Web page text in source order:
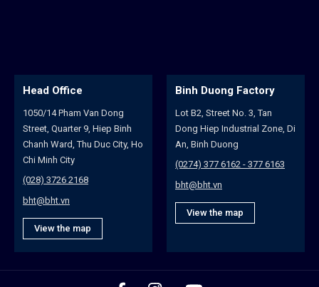
Head Office
1050/14 Pham Van Dong
Street, Quarter 9, Hiep Binh
Chanh Ward, Thu Duc City, Ho
Chi Minh City
(028) 3726 2168
bht@bht.vn
View the map
Binh Duong Factory
Lot B2, Street No. 3, Tan
Dong Hiep Industrial Zone, Di
An, Binh Duong
(0274) 377 6162 - 377 6163
bht@bht.vn
View the map